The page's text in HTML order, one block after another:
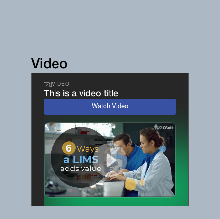
Video
VIDEO
This is a video title
Watch Video